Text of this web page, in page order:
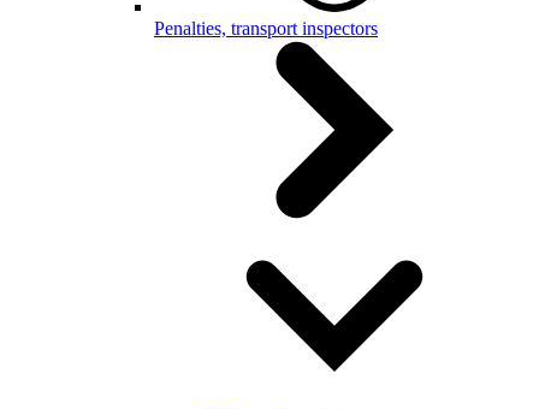
Penalties, transport inspectors